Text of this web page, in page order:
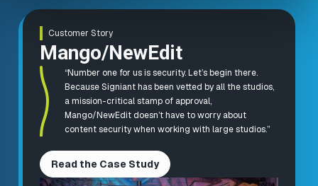
Customer Story
Mango/NewEdit
“Number one for us is security. Let’s begin there.
Because Signiant has been vetted by all the studios,
a mission-critical stamp of approval,
Mango/NewEdit doesn’t have to worry about
content security when working with large studios.”
Read the Case Study